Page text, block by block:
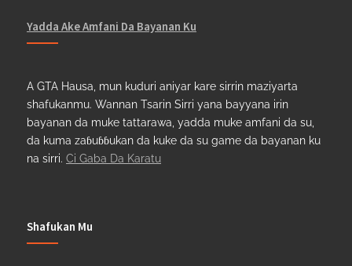
Yadda Ake Amfani Da Bayanan Ku
A GTA Hausa, mun kuduri aniyar kare sirrin maziyarta
shafukanmu. Wannan Tsarin Sirri yana bayyana irin
bayanan da muke tattarawa, yadda muke amfani da su,
da kuma zaɓuɓɓukan da kuke da su game da bayanan ku
na sirri. Ci Gaba Da Karatu
Shafukan Mu